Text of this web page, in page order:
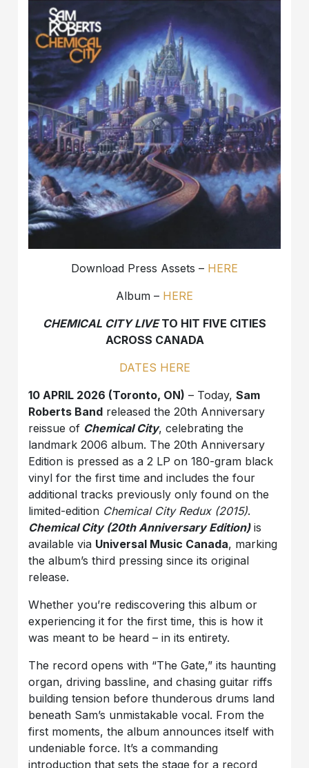
Download Press Assets – HERE
Album – HERE
CHEMICAL CITYLIVETO HIT FIVE CITIES
ACROSS CANADA
DATES HERE
10 APRIL 2026 (Toronto, ON) – Today,Sam
Roberts Band released the 20th Anniversary
reissue of Chemical City, celebrating the
landmark 2006 album. The 20th Anniversary
Edition is pressed as a 2 LP on 180-gram black
vinyl for the first time and includes the four
additional tracks previously only found on the
limited-edition Chemical City Redux (2015).
Chemical City (20th Anniversary Edition)is
available via Universal Music Canada, marking
the album’s third pressing since its original
release.
Whether you’re rediscovering this album or
experiencing it for the first time, this is how it
was meant to be heard – in its entirety.
The record opens with “The Gate,” its haunting
organ, driving bassline, and chasing guitar riffs
building tension before thunderous drums land
beneath Sam’s unmistakable vocal. From the
first moments, the album announces itself with
undeniable force. It’s a commanding
introduction that sets the stage for a record